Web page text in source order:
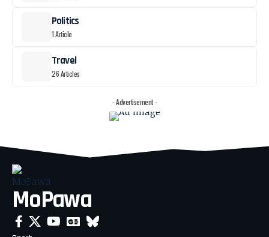
Politics
1 Article
Travel
26 Articles
- Advertisement -
MoPawa